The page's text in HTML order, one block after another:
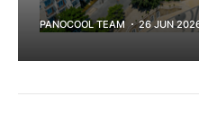
PANOCOOL TEAM 26 JUN